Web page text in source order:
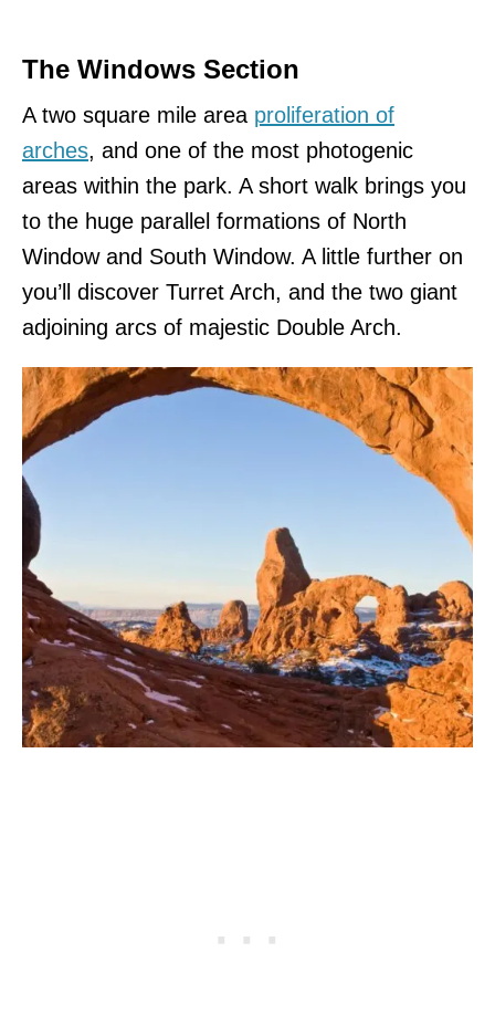
The Windows Section
A two square mile area proliferation of
arches, and one of the most photogenic
areas within the park. A short walk brings you
to the huge parallel formations of North
Window and South Window. A little further on
you’ll discover Turret Arch, and the two giant
adjoining arcs of majestic Double Arch.